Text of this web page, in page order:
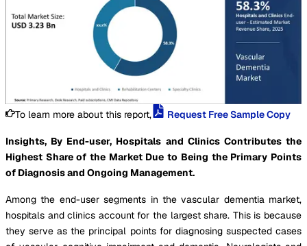
To learn more about this report, Request Free Sample Copy
Insights, By End-user, Hospitals and Clinics Contributes the
Highest Share of the Market Due to Being the Primary Points
of Diagnosis and Ongoing Management.
Among the end-user segments in the vascular dementia market,
hospitals and clinics account for the largest share. This is because
they serve as the principal points for diagnosing suspected cases